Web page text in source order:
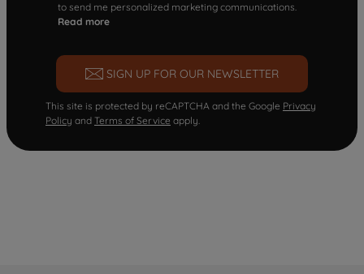
to send me personalized marketing communications.
Read more
SIGN UP FOR OUR NEWSLETTER
This site is protected by reCAPTCHA and the Google Privacy
Policy and Terms of Service apply.